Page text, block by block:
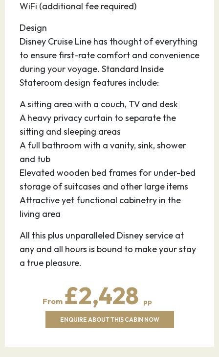
WiFi (additional fee required)
Design
Disney Cruise Line has thought of everything
to ensure first-rate comfort and convenience
during your voyage. Standard Inside
Stateroom design features include:
A sitting area with a couch, TV and desk
A heavy privacy curtain to separate the
sitting and sleeping areas
A full bathroom with a vanity, sink, shower
and tub
Elevated wooden bed frames for under-bed
storage of suitcases and other large items
Attractive yet functional cabinetry in the
living area
All this plus unparalleled Disney service at
any and all hours is bound to make your stay
a true pleasure.
From £2,428 pp
ENQUIRE ABOUT THIS CABIN NOW